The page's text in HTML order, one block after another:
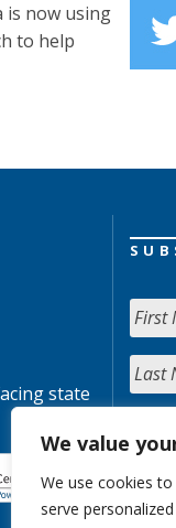
We value
We use cookies
serve
is now using
to help
state